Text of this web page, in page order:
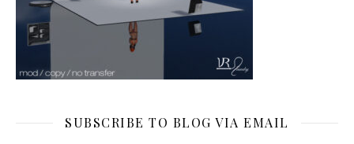
SUBSCRIBE TO BLOG VIA EMAIL